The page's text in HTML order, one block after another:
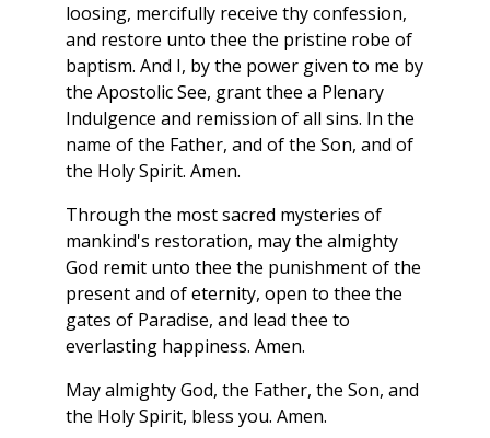
loosing, mercifully receive thy confession,
and restore unto thee the pristine robe of
baptism. And I, by the power given to me by
the Apostolic See, grant thee a Plenary
Indulgence and remission of all sins. In the
name of the Father, and of the Son, and of
the Holy Spirit. Amen.
Through the most sacred mysteries of
mankind's restoration, may the almighty
God remit unto thee the punishment of the
present and of eternity, open to thee the
gates of Paradise, and lead thee to
everlasting happiness. Amen.
May almighty God, the Father, the Son, and
the Holy Spirit, bless you. Amen.